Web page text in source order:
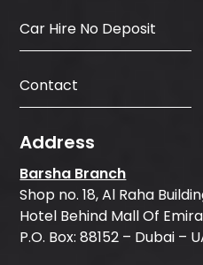
Car Hire No Deposit
Contact
Address
Barsha Branch
Shop no. 18, Al Raha
Hotel Behind Mall Of
P.O. Box: 88152 – Dubai –